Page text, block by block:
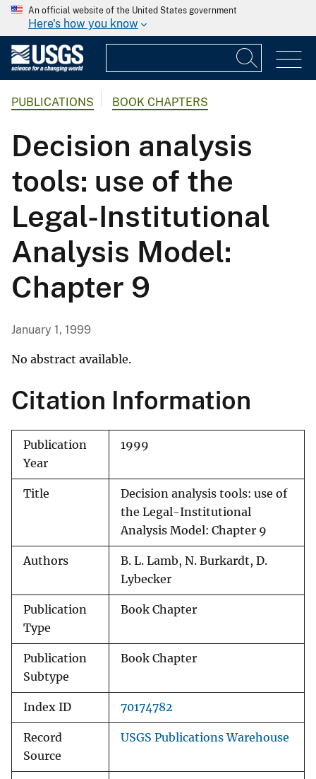
An official website of the United States government
Here's how you know
PUBLICATIONS BOOK CHAPTERS
Decision analysis
tools: use of the
Legal-Institutional
Analysis Model:
Chapter 9
January 1, 1999
No abstract available.
Citation Information
Publication
Year
1999
Title
Decision analysis tools: use of
the Legal-Institutional
Analysis Model: Chapter 9
Authors
B. L. Lamb, N. Burkardt, D.
Lybecker
Publication
Type
Book Chapter
Publication
Subtype
Book Chapter
Index ID 70174782
Record
Source
USGS Publications Warehouse